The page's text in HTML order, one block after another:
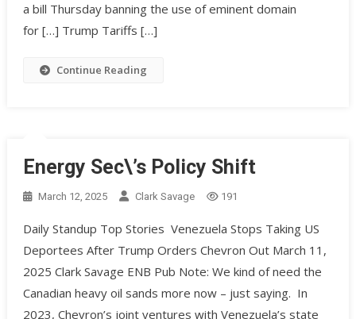
a bill Thursday banning the use of eminent domain
for […] Trump Tariffs […]
Continue Reading
Energy Sec\’s Policy Shift
March 12, 2025 Clark Savage 191
Daily Standup Top Stories Venezuela Stops Taking US
Deportees After Trump Orders Chevron Out March 11,
2025 Clark Savage ENB Pub Note: We kind of need the
Canadian heavy oil sands more now – just saying. In
2023, Chevron’s joint ventures with Venezuela’s state